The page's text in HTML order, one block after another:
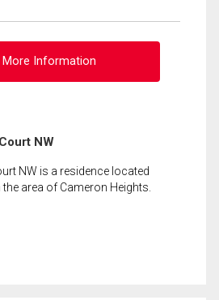
More Information
NW
NW is a residence located
area of Cameron Heights.